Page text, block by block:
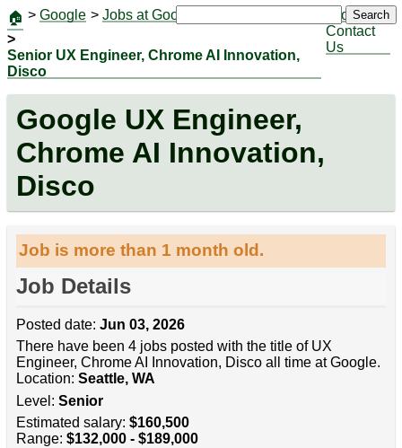
🏠 > Google > Jobs at Google
>
Senior UX Engineer, Chrome AI Innovation,
Disco
Jobs
Contact
Us
Search
Google UX Engineer,
Chrome AI Innovation,
Disco
Job is more than 1 month old.
Job Details
Posted date: Jun 03, 2026
There have been 4 jobs posted with the title of UX
Engineer, Chrome AI Innovation, Disco all time at Google.
Location: Seattle, WA
Level: Senior
Estimated salary: $160,500
Range: $132,000 - $189,000